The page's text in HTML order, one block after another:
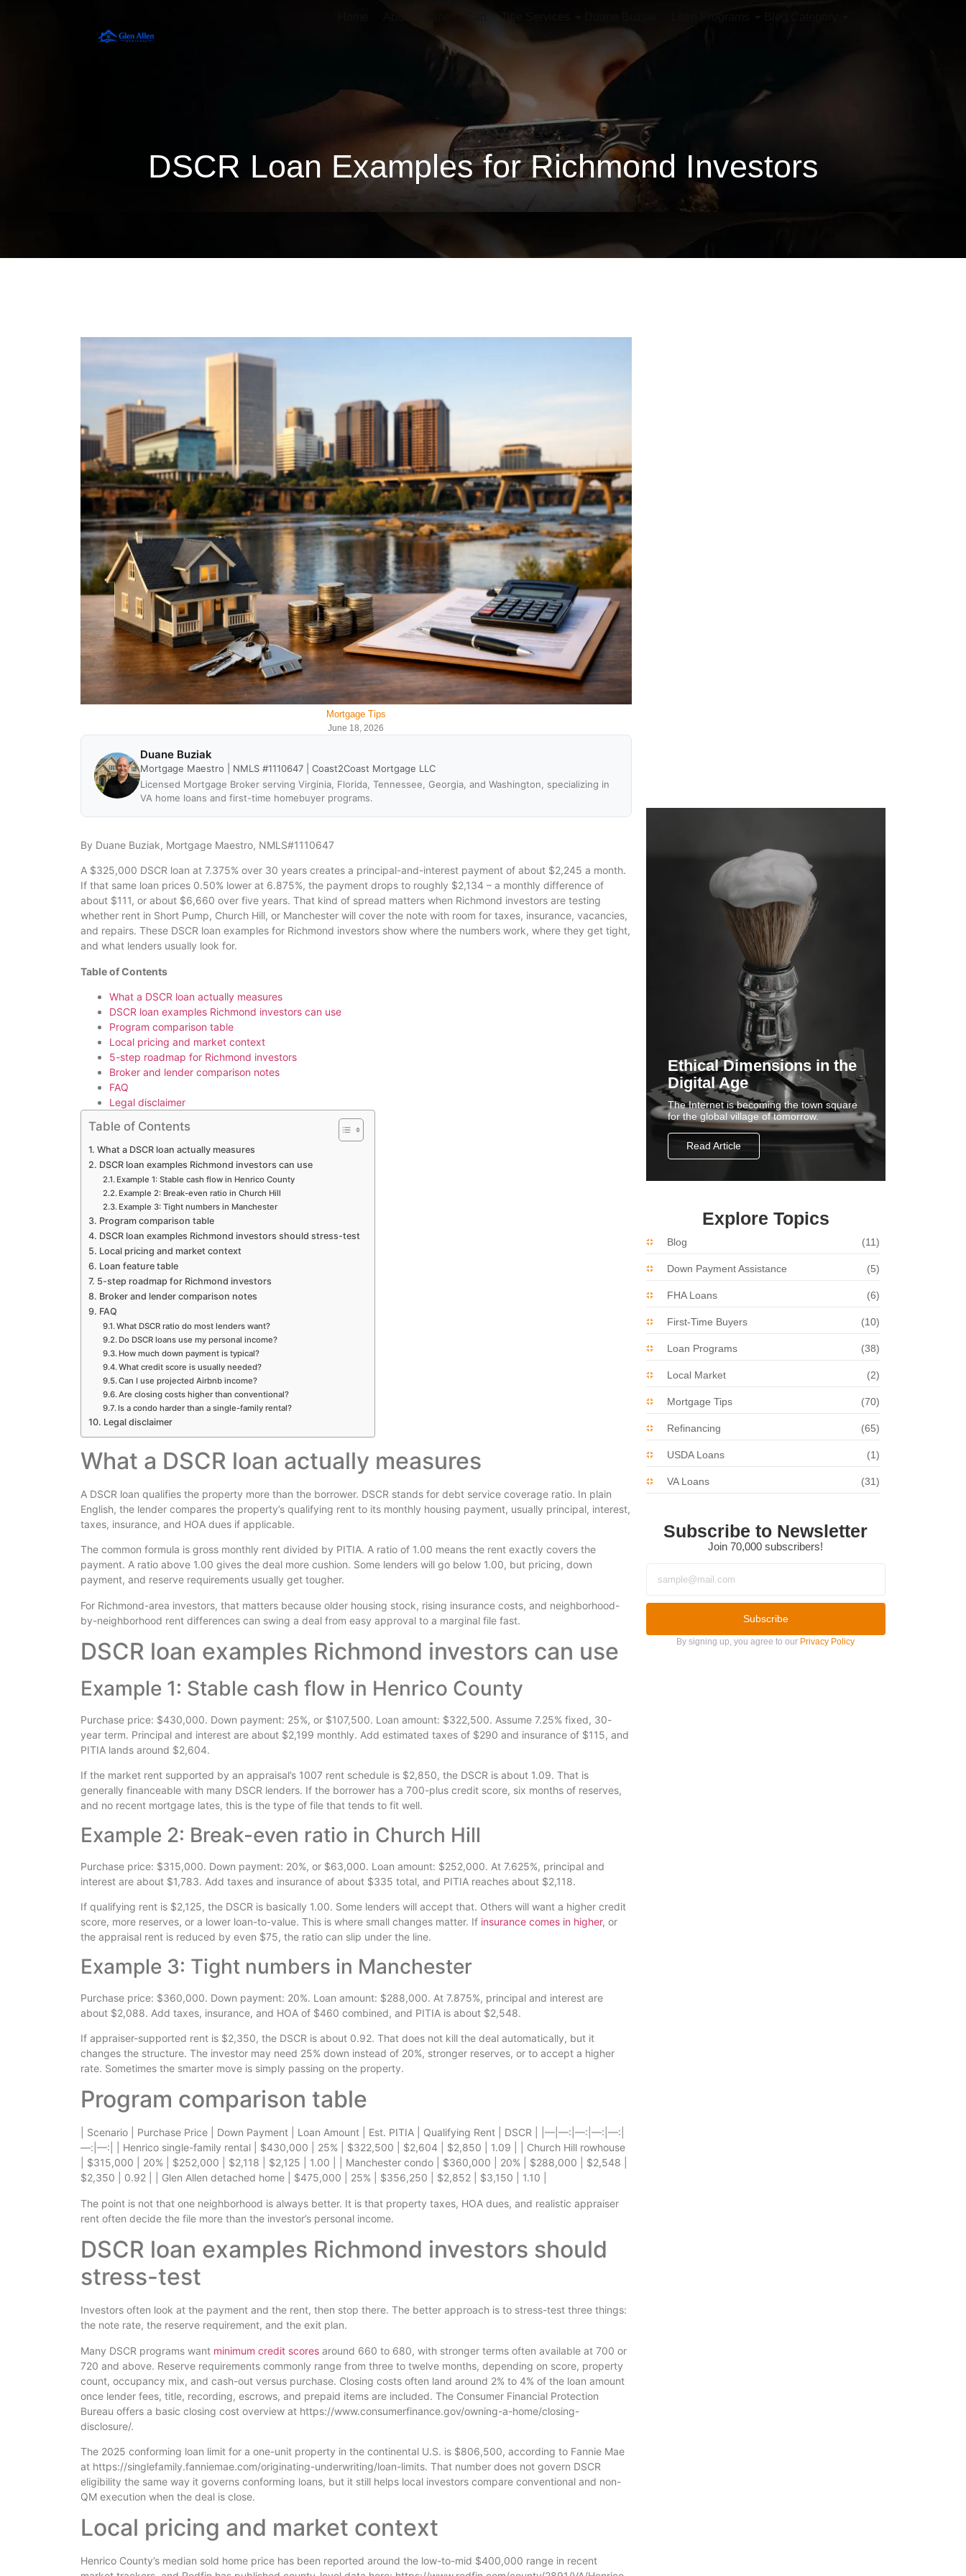
DSCR Loan Examples for Richmond Investors
Mortgage Tips
June 18, 2026
Duane Buziak
Mortgage Maestro | NMLS #1110647 | Coast2Coast Mortgage LLC
Licensed Mortgage Broker serving Virginia, Florida, Tennessee, Georgia, and Washington, specializing in
VA home loans and first-time homebuyer programs.
By Duane Buziak, Mortgage Maestro, NMLS#1110647
A $325,000 DSCR loan at 7.375% over 30 years creates a principal-and-interest payment of about $2,245 a month.
If that same loan prices 0.50% lower at 6.875%, the payment drops to roughly $2,134 – a monthly difference of
about $111, or about $6,660 over five years. That kind of spread matters when Richmond investors are testing
whether rent in Short Pump, Church Hill, or Manchester will cover the note with room for taxes, insurance, vacancies,
and repairs. These DSCR loan examples for Richmond investors show where the numbers work, where they get tight,
and what lenders usually look for.
Table of Contents
What a DSCR loan actually measures
DSCR loan examples Richmond investors can use
Program comparison table
Local pricing and market context
5-step roadmap for Richmond investors
Broker and lender comparison notes
FAQ
Legal disclaimer
Table of Contents
What a DSCR loan actually measures
DSCR loan examples Richmond investors can use
Example 1: Stable cash flow in Henrico County
Example 2: Break-even ratio in Church Hill
Example 3: Tight numbers in Manchester
Program comparison table
DSCR loan examples Richmond investors should stress-test
Local pricing and market context
Loan feature table
5-step roadmap for Richmond investors
Broker and lender comparison notes
FAQ
What DSCR ratio do most lenders want?
Do DSCR loans use my personal income?
How much down payment is typical?
What credit score is usually needed?
Can I use projected Airbnb income?
Are closing costs higher than conventional?
Is a condo harder than a single-family rental?
Legal disclaimer
What a DSCR loan actually measures
A DSCR loan qualifies the property more than the borrower. DSCR stands for debt service coverage ratio. In plain
English, the lender compares the property’s qualifying rent to its monthly housing payment, usually principal, interest,
taxes, insurance, and HOA dues if applicable.
The common formula is gross monthly rent divided by PITIA. A ratio of 1.00 means the rent exactly covers the
payment. A ratio above 1.00 gives the deal more cushion. Some lenders will go below 1.00, but pricing, down
payment, and reserve requirements usually get tougher.
For Richmond-area investors, that matters because older housing stock, rising insurance costs, and neighborhood-
by-neighborhood rent differences can swing a deal from easy approval to a marginal file fast.
DSCR loan examples Richmond investors can use
Example 1: Stable cash flow in Henrico County
Purchase price: $430,000. Down payment: 25%, or $107,500. Loan amount: $322,500. Assume 7.25% fixed, 30-
year term. Principal and interest are about $2,199 monthly. Add estimated taxes of $290 and insurance of $115, and
PITIA lands around $2,604.
If the market rent supported by an appraisal’s 1007 rent schedule is $2,850, the DSCR is about 1.09. That is
generally financeable with many DSCR lenders. If the borrower has a 700-plus credit score, six months of reserves,
and no recent mortgage lates, this is the type of file that tends to fit well.
Example 2: Break-even ratio in Church Hill
Purchase price: $315,000. Down payment: 20%, or $63,000. Loan amount: $252,000. At 7.625%, principal and
interest are about $1,783. Add taxes and insurance of about $335 total, and PITIA reaches about $2,118.
If qualifying rent is $2,125, the DSCR is basically 1.00. Some lenders will accept that. Others will want a higher credit
score, more reserves, or a lower loan-to-value. This is where small changes matter. If insurance comes in higher, or
the appraisal rent is reduced by even $75, the ratio can slip under the line.
Example 3: Tight numbers in Manchester
Purchase price: $360,000. Down payment: 20%. Loan amount: $288,000. At 7.875%, principal and interest are
about $2,088. Add taxes, insurance, and HOA of $460 combined, and PITIA is about $2,548.
If appraiser-supported rent is $2,350, the DSCR is about 0.92. That does not kill the deal automatically, but it
changes the structure. The investor may need 25% down instead of 20%, stronger reserves, or to accept a higher
rate. Sometimes the smarter move is simply passing on the property.
Program comparison table
| Scenario | Purchase Price | Down Payment | Loan Amount | Est. PITIA | Qualifying Rent | DSCR | |—|—:|—:|—:|—:|
—:|—:| | Henrico single-family rental | $430,000 | 25% | $322,500 | $2,604 | $2,850 | 1.09 | | Church Hill rowhouse
| $315,000 | 20% | $252,000 | $2,118 | $2,125 | 1.00 | | Manchester condo | $360,000 | 20% | $288,000 | $2,548 |
$2,350 | 0.92 | | Glen Allen detached home | $475,000 | 25% | $356,250 | $2,852 | $3,150 | 1.10 |
The point is not that one neighborhood is always better. It is that property taxes, HOA dues, and realistic appraiser
rent often decide the file more than the investor’s personal income.
DSCR loan examples Richmond investors should
stress-test
Investors often look at the payment and the rent, then stop there. The better approach is to stress-test three things:
the note rate, the reserve requirement, and the exit plan.
Many DSCR programs want minimum credit scores around 660 to 680, with stronger terms often available at 700 or
720 and above. Reserve requirements commonly range from three to twelve months, depending on score, property
count, occupancy mix, and cash-out versus purchase. Closing costs often land around 2% to 4% of the loan amount
once lender fees, title, recording, escrows, and prepaid items are included. The Consumer Financial Protection
Bureau offers a basic closing cost overview at https://www.consumerfinance.gov/owning-a-home/closing-
disclosure/.
The 2025 conforming loan limit for a one-unit property in the continental U.S. is $806,500, according to Fannie Mae
at https://singlefamily.fanniemae.com/originating-underwriting/loan-limits. That number does not govern DSCR
eligibility the same way it governs conforming loans, but it still helps local investors compare conventional and non-
QM execution when the deal is close.
Local pricing and market context
Henrico County’s median sold home price has been reported around the low-to-mid $400,000 range in recent
Ethical Dimensions in the
Digital Age
The Internet is becoming the town square
for the global village of tomorrow.
Read Article
Explore Topics
Blog (11)
Down Payment Assistance (5)
FHA Loans (6)
First-Time Buyers (10)
Loan Programs (38)
Local Market (2)
Mortgage Tips (70)
Refinancing (65)
USDA Loans (1)
VA Loans (31)
Subscribe to Newsletter
Join 70,000 subscribers!
Subscribe
By signing up, you agree to our Privacy Policy